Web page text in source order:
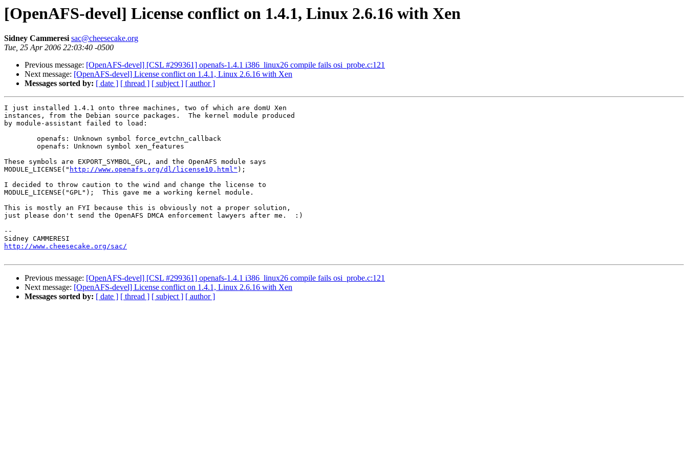
[OpenAFS-devel] License conflict on 1.4.1, Linux 2.6.16 with Xen
Sidney Cammeresisac@cheesecake.org
Tue, 25 Apr 2006 22:03:40 -0500
Previous message: [OpenAFS-devel] [CSL #299361] openafs-1.4.1 i386_linux26 compile fails osi_probe.c:121
Next message: [OpenAFS-devel] License conflict on 1.4.1, Linux 2.6.16 with Xen
Messages sorted by: [ date ] [ thread ] [ subject ] [ author ]
I just installed 1.4.1 onto three machines, two of which are domU Xen
instances, from the Debian source packages.  The kernel module produced
by module-assistant failed to load:
        openafs: Unknown symbol force_evtchn_callback
        openafs: Unknown symbol xen_features
These symbols are EXPORT_SYMBOL_GPL, and the OpenAFS module says
MODULE_LICENSE(" http://www.openafs.org/dl/license10.html" );
I decided to throw caution to the wind and change the license to
MODULE_LICENSE("GPL");  This gave me a working kernel module.
This is mostly an FYI because this is obviously not a proper solution,
just please don't send the OpenAFS DMCA enforcement lawyers after me.  :)
--
http://www.cheesecake.org/sac/
Previous message: [OpenAFS-devel] [CSL #299361] openafs-1.4.1 i386_linux26 compile fails osi_probe.c:121
Next message: [OpenAFS-devel] License conflict on 1.4.1, Linux 2.6.16 with Xen
Messages sorted by: [ date ] [ thread ] [ subject ] [ author ]